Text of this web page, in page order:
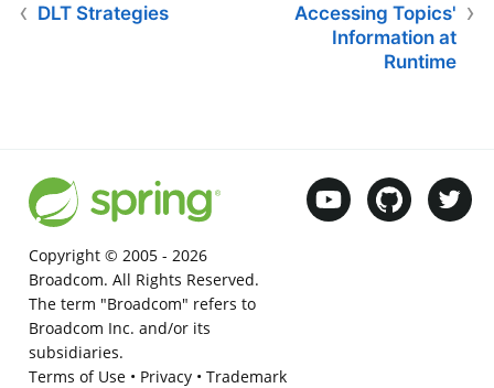
DLT Strategies
Accessing Topics'
Information at
Runtime
Copyright © 2005 - 2026
Broadcom. All Rights Reserved.
The term "Broadcom" refers to
Broadcom Inc. and/or its
subsidiaries.
Terms of Use• Privacy• Trademark